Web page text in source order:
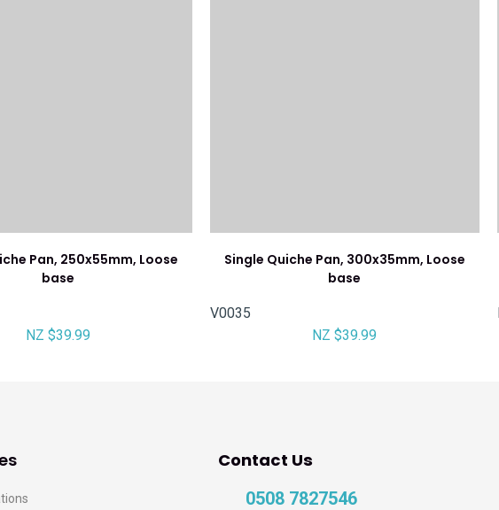
Pan, 250x55mm, Loose
base
NZ $39.99
Single Quiche Pan, 300x35mm, Loose
base
V0035
NZ $39.99
Contact Us
0508 7827546